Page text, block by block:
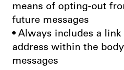
means of opting-out
future messages
• Always includes a
address within the
messages